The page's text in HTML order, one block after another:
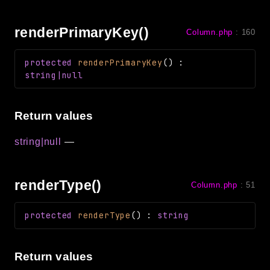
renderPrimaryKey() Column.php : 160
protected renderPrimaryKey ()
:
string|null
Return values
string|null —
renderType() Column.php :51
protected renderType () : string
Return values